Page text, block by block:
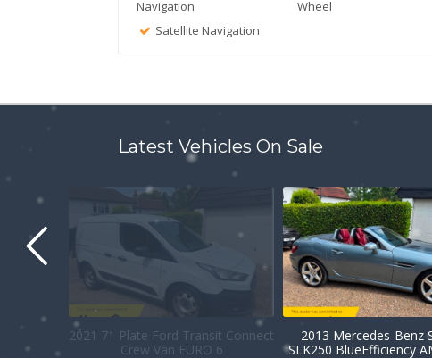
Navigation
Wheel
Satellite Navigation
Latest Vehicles On Sale
2021 71 Plate Ford Transit Connect
Crew Van EURO 6
2013 Mercedes-Benz
SLK250 BlueEfficiency